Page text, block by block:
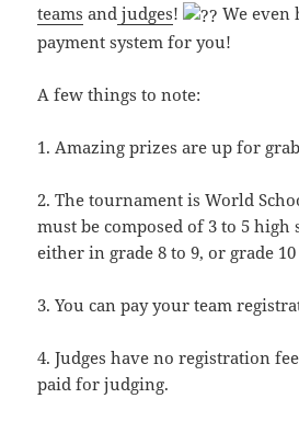
teams and judges!
We even
payment system for you!
A few things to note:
1. Amazing prizes are up for
2. The tournament is World
must be composed of 3 to 5 high
either in grade 8 to 9, or grade 10
3. You can pay your team
4. Judges have no registration
paid for judging.